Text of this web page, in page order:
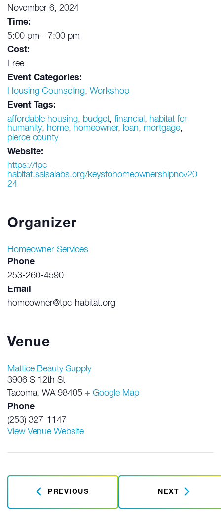
November 6, 2024
Time:
5:00 pm - 7:00 pm
Cost:
Free
Event Categories:
Housing Counseling, Workshop
Event Tags:
affordable housing, budget, financial, habitat for
humanity, home, homeowner, loan, mortgage,
pierce county
Website:
https://tpc-
habitat.salsalabs.org/keystohomeownershipnov20
24
Venue
Mattice Beauty Supply
3906 S 12th St
Tacoma, WA 98405 + Google Map
Phone
(253) 327-1147
View Venue Website
Organizer
Homeowner Services
Phone
253-260-4590
Email
homeowner@tpc-habitat.org
PREVIOUS NEXT